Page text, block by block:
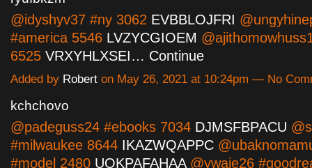
@idyshyv37 #ny 3062 EVBBLOJFRI
#america 5546 LVZYCGIOEM
6525 VRXYHLXSEI… Continue
Added by Robert on May 26, 2021 at 10:24pm — No
kchchovo
@padeguss24 #ebooks 7034 DJMSFBPACU
#milwaukee 8644 IKAZWQAPPC
#model 2480 UOKPAFAHAA@ywaje26